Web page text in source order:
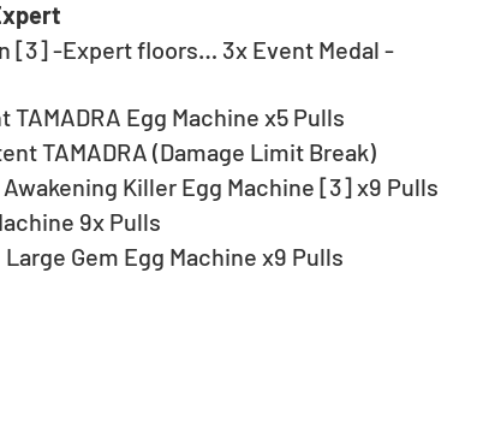
[3] -Expert floors… 3x Event Medal -
Egg Machine x5 Pulls
TAMADRA (Damage Limit Break)
Killer Egg Machine [3] x9 Pulls
9x Pulls
Gem Egg Machine x9 Pulls